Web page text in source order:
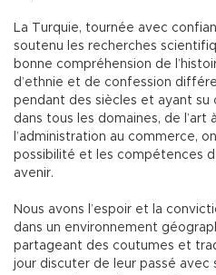
La Turquie, tournée avec
soutenu les recherches
bonne compréhension de
d’ethnie et de confession
pendant des siècles et ayant su
dans tous les domaines, de l’art
l’administration au commerce,
possibilité et les compétences
avenir.
Nous avons l’espoir et la
dans un environnement
partageant des coutumes et
jour discuter de leur passé